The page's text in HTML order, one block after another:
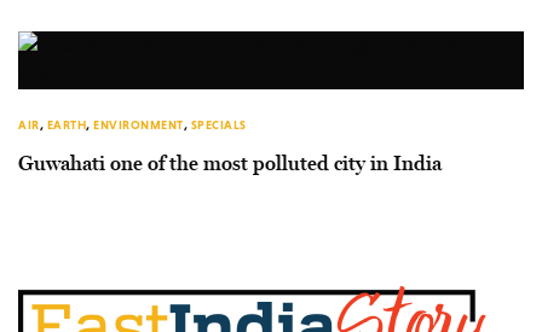
AIR, EARTH, ENVIRONMENT, SPECIALS
Guwahati one of the most polluted city in India